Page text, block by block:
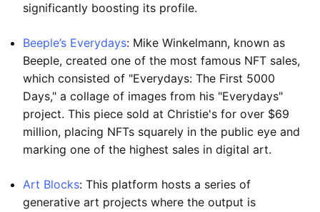
significantly boosting its profile.
Beeple’s Everydays: Mike Winkelmann, known as
Beeple, created one of the most famous NFT sales,
which consisted of "Everydays: The First 5000
Days," a collage of images from his "Everydays"
project. This piece sold at Christie's for over $69
million, placing NFTs squarely in the public eye and
marking one of the highest sales in digital art.
Art Blocks: This platform hosts a series of
generative art projects where the output is